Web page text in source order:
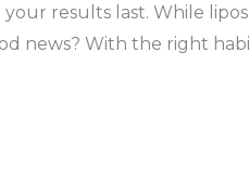
results last. While
news? With the right